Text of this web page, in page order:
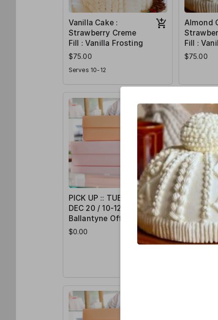
Vanilla Cake :
Strawberry Creme
Fill : Vanilla Frosting
$75.00
Serves 10-12
Almond
Fill :
$75.00
PICK UP :: TUES /
DEC 20 / 10-12pm /
Ballantyne Office
$0.00
PICK UP
DEC 22
$0.00